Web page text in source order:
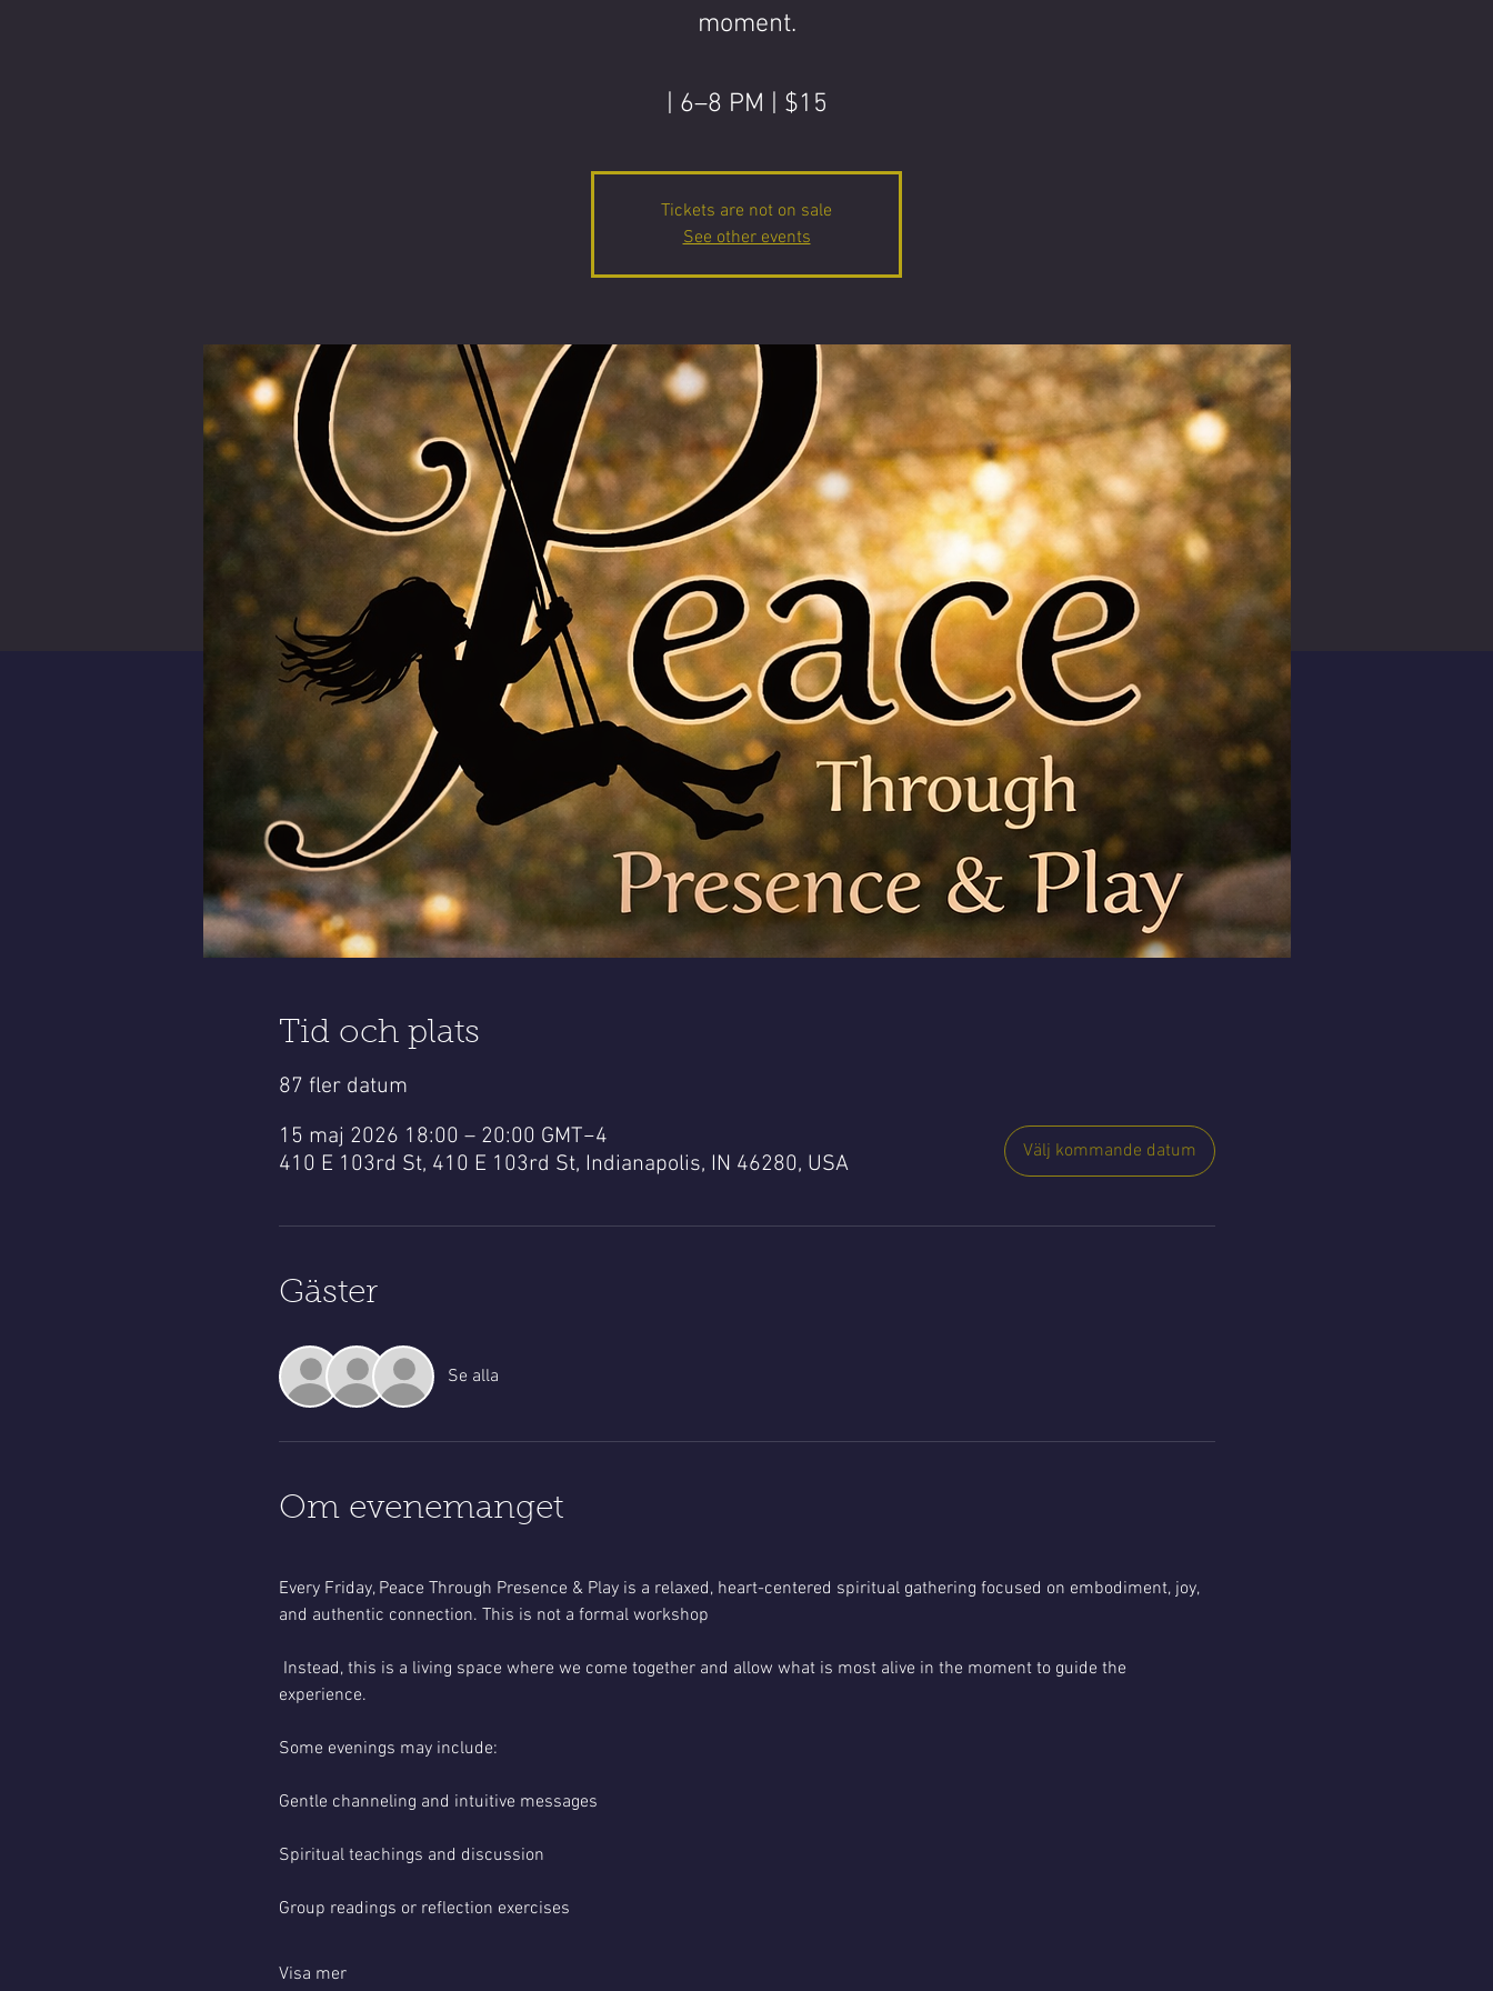
moment.
| 6–8 PM | $15
Tickets are not on sale
See other events
Tid och plats
87 fler datum
15 maj 2026 18:00 – 20:00 GMT−4
410 E 103rd St, 410 E 103rd St, Indianapolis, IN 46280, USA
Välj kommande datum
Gäster
Se alla
Om evenemanget
Every Friday, Peace Through Presence & Play is a relaxed, heart-centered spiritual gathering focused on embodiment, joy,
and authentic connection. This is not a formal workshop
Instead, this is a living space where we come together and allow what is most alive in the moment to guide the
experience.
Some evenings may include:
Gentle channeling and intuitive messages
Spiritual teachings and discussion
Group readings or reflection exercises
Visa mer